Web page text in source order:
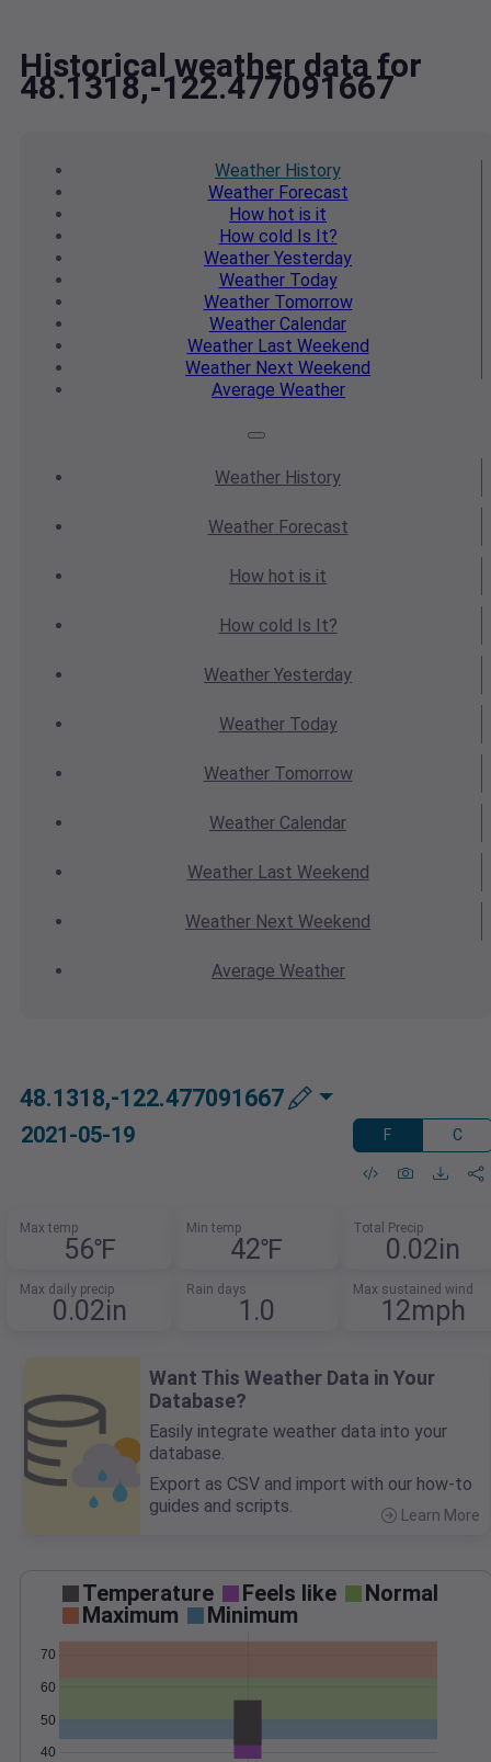
Historical weather data for
48.1318,-122.477091667
Weather History
WeatherForecast
How hot is it
How cold Is It?
Weather Yesterday
WeatherToday
WeatherTomorrow
Weather Calendar
WeatherLast Weekend
Weather Next Weekend
Average Weather
Weather History
WeatherForecast
How hot is it
How cold Is It?
Weather Yesterday
WeatherToday
WeatherTomorrow
Weather Calendar
WeatherLast Weekend
Weather Next Weekend
Average Weather
48.1318,-122.477091667
2021-05-19 F C
Max temp
56℉
Min temp
42℉
Total Precip
0.02in
Max daily precip
0.02in
Rain days
1.0
Max sustained wind
12mph
Want This Weather Data in Your
Database?
Easily integrate weather data into your
database.
Export as CSV and import with our how-to
guides and scripts.
Learn More
Temperature Feels like
Normal
Maximum
Minimum
40
50
60
70